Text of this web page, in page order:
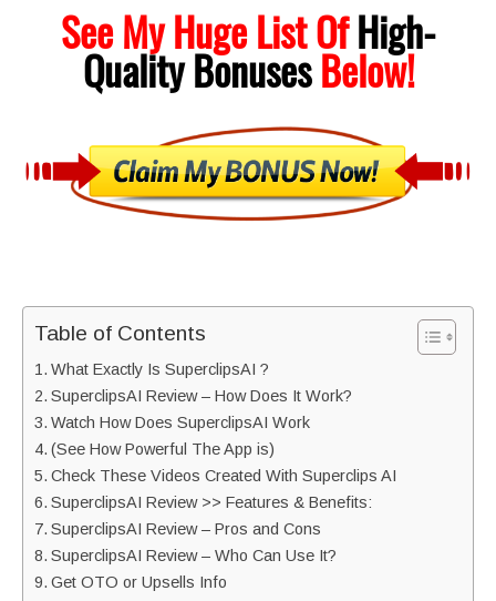
See My Huge List OfHigh-
QualityBonusesBelow!
Table of Contents
What Exactly Is SuperclipsAI ?
SuperclipsAI Review – How Does It Work?
Watch How Does SuperclipsAI Work
(See How Powerful The App is)
Check These Videos Created With Superclips AI
SuperclipsAI Review >> Features & Benefits:
SuperclipsAI Review – Pros and Cons
SuperclipsAI Review – Who Can Use It?
Get OTO or Upsells Info